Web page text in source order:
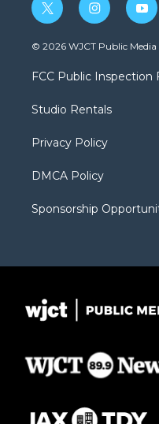
t
w
i
t
e
i
n
s
a
g
a
y
o
u
b
© 2026 WJCT Public Media
FCC Public Inspection
Studio Rentals
Privacy Policy
DMCA Policy
Sponsorship